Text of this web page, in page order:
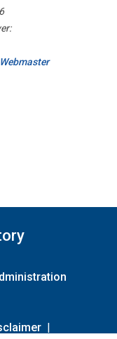
|